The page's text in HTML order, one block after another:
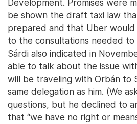
Development. Promises were
be shown the draft taxi law
prepared and that Uber
to the consultations needed
Sárdi also indicated in
able to talk about the issue
will be traveling with Orbán to
same delegation as him. (We
questions, but he declined to
that “we have no right or